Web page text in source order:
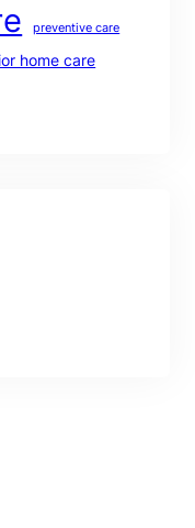
preventive care
home care